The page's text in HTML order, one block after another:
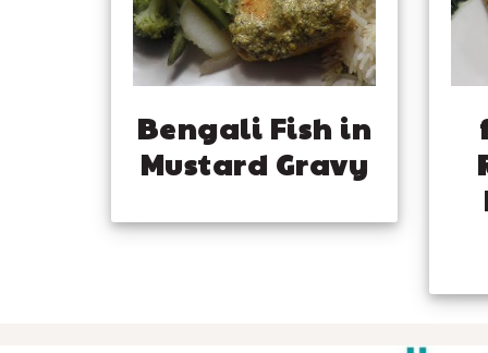
Bengali Fish in
Mustard Gravy